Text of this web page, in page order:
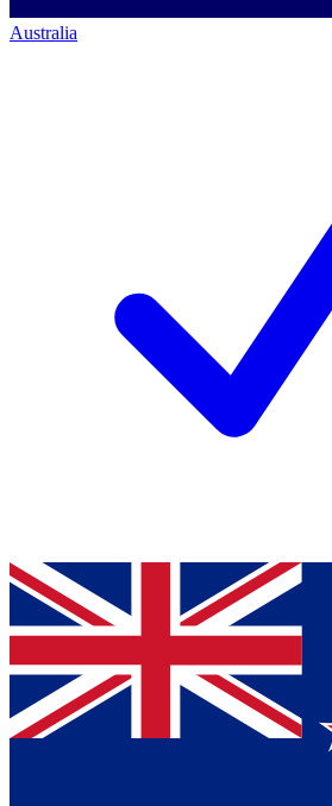
Australia